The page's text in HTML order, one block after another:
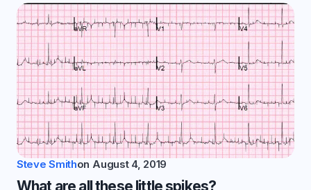
Steve Smithon August 4, 2019
What are all these little spikes?